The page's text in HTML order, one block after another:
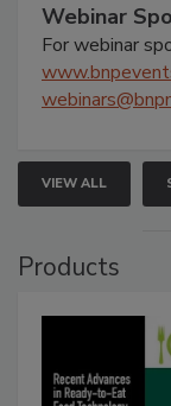
Webinar
For webinar
VIEW ALL
Products